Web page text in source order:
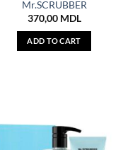
Mr.SCRUBBER
370,00 MDL
ADD TO CART